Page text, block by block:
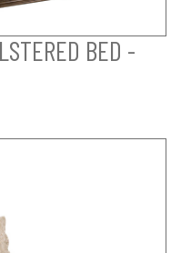
BED -